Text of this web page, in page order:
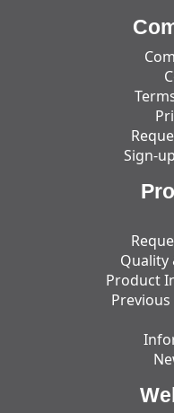
Sign-
Quality
Product